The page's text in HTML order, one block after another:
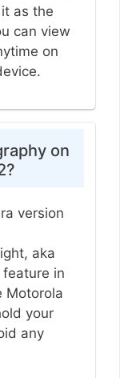
as the
can view
on
on
version
aka
in
Motorola
your
any